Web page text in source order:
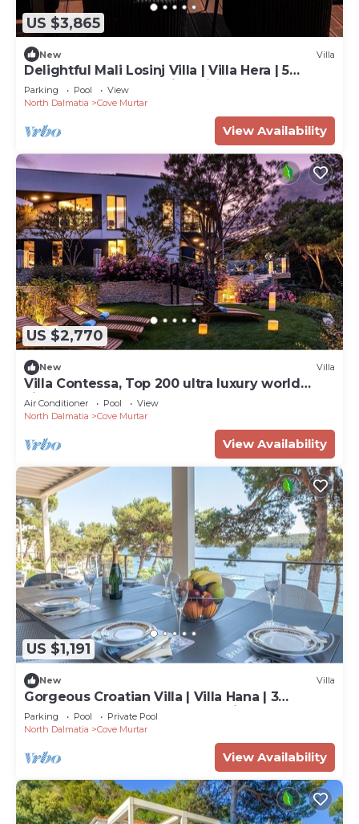
US $3,865
New Villa
Delightful Mali Losinj Villa | Villa Hera | 5
Bedrooms | Breathtaking Views
Parking Pool
View
North Dalmatia
Cove Murtar
View Availability
US $2,770
New Villa
Villa Contessa, Top 200 ultra luxury world
villas
Air Conditioner Pool
View
North Dalmatia
Cove Murtar
View Availability
US $1,191
New Villa
Gorgeous Croatian Villa | Villa Hana | 3
Bedrooms | Heated Pool | Mooring
Parking Pool
Private Pool
North Dalmatia
Cove Murtar
View Availability